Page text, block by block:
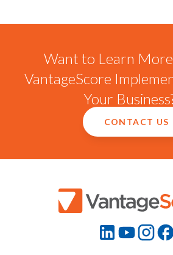
Want to Learn
VantageScore
Your
CONTACT US